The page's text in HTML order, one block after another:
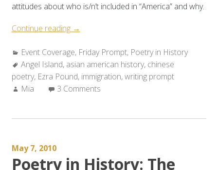
attitudes about who is/n’t included in “America” and why.
Continue reading “Event
Prompt:
Angel
Island”
→
Categories:
Event Coverage, Friday Prompt, Poetry in History
Tags:
Angel Island, asian american history, chinese
poetry, Ezra Pound, immigration,writing prompt
Author:
Mia 3 Comments
May 7, 2010
Poetry in History: The